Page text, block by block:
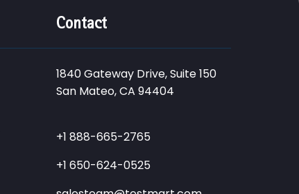
Contact
1840 Gateway Drive, Suite 150
San Mateo, CA 94404
+1 888-665-2765
+1 650-624-0525